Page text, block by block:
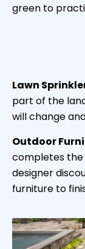
green to
Lawn
part of the
will change
Outdoor
completes the
designer
furniture to